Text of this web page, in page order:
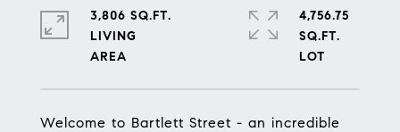
Welcome to Bartlett Street - an incredible
3,806 SQ.FT.
LIVING
4,756.75
SQ.FT.